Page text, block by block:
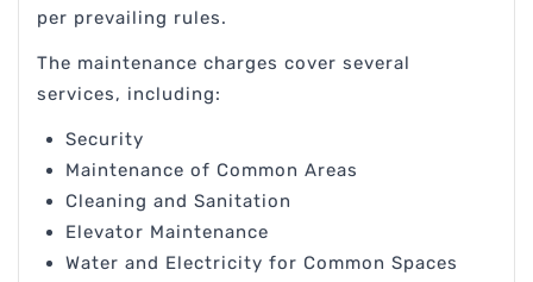
per prevailing rules.
The maintenance charges cover several
services, including:
Security
Maintenance of Common Areas
Cleaning and Sanitation
Elevator Maintenance
Water and Electricity for Common Spaces